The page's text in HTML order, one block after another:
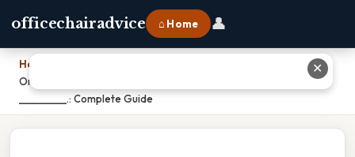
officechairadvice ⌂ Home 👤
Home
One Reason The Skeletal System Is Important Is Because
__________.: Complete Guide
✕